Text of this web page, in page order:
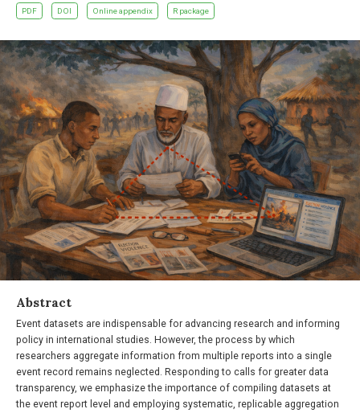
PDF DOI Online appendix R package
Abstract
Event datasets are indispensable for advancing research and informing
policy in international studies. However, the process by which
researchers aggregate information from multiple reports into a single
event record remains neglected. Responding to calls for greater data
transparency, we emphasize the importance of compiling datasets at
the event report level and employing systematic, replicable aggregation